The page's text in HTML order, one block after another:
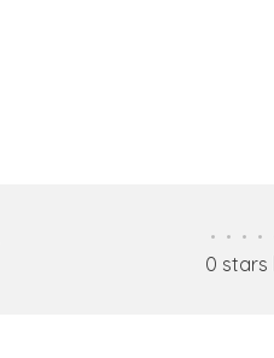
• • • •
0 stars